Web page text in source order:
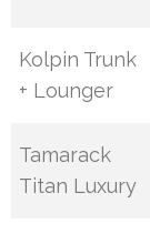
Kolpin Trunk
+ Lounger
Tamarack
Titan Luxury